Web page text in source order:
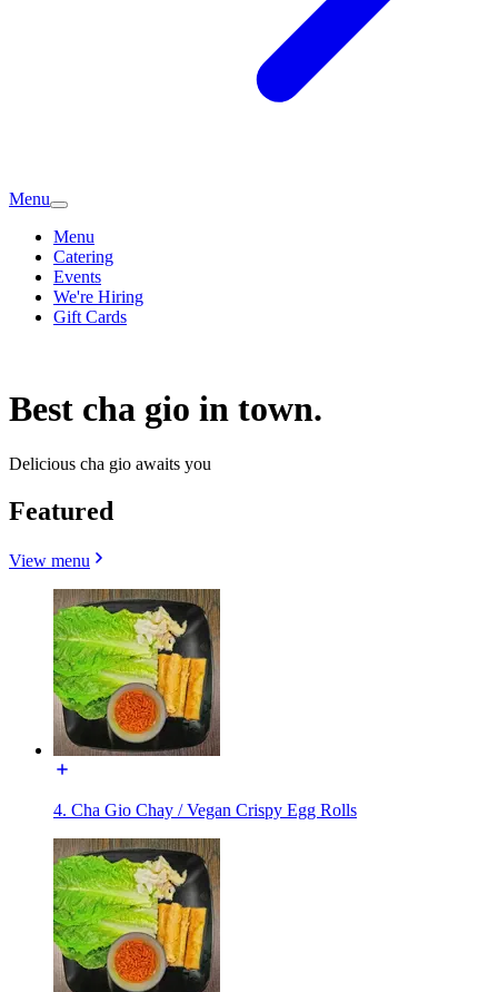
Menu
Menu
Catering
Events
We're Hiring
Gift Cards
Best cha gio in town.
Delicious cha gio awaits you
Featured
View menu
4. Cha Gio Chay / Vegan Crispy Egg Rolls